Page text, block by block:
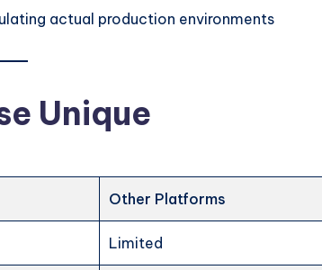
actual production environments
Unique
Other Platforms
Limited